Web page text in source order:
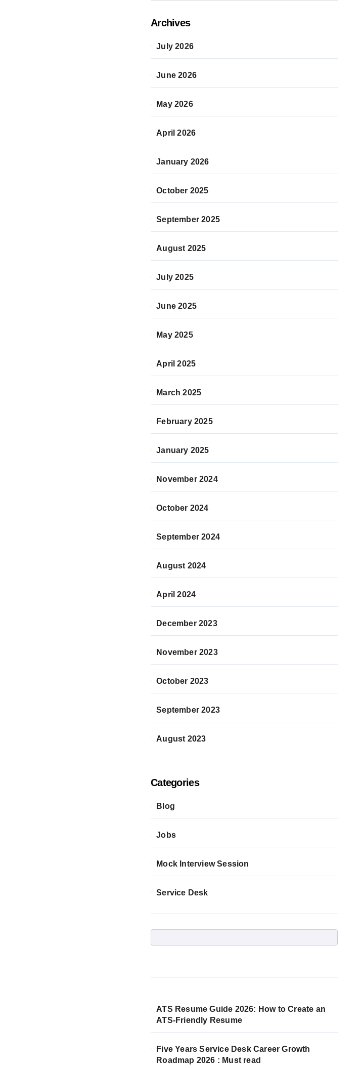
Archives
July 2026
June 2026
May 2026
April 2026
January 2026
October 2025
September 2025
August 2025
July 2025
June 2025
May 2025
April 2025
March 2025
February 2025
January 2025
November 2024
October 2024
September 2024
August 2024
April 2024
December 2023
November 2023
October 2023
September 2023
August 2023
Categories
Blog
Jobs
Mock Interview Session
Service Desk
ATS Resume Guide 2026: How to Create an
ATS-Friendly Resume
Five Years Service Desk Career Growth
Roadmap 2026 : Must read